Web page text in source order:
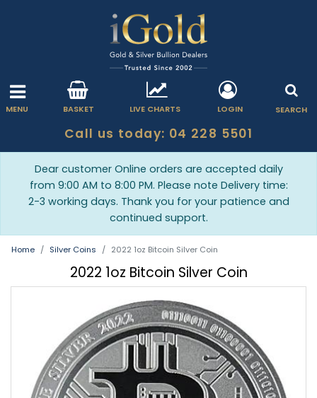
MENU BASKET LIVE CHARTS LOGIN SEARCH
Call us today: 04 228 5501
Dear customer Online orders are accepted daily
from 9:00 AM to 8:00 PM. Please note Delivery time:
2-3 working days. Thank you for your patience and
continued support.
Home Silver Coins 2022 1oz Bitcoin Silver Coin
2022 1oz Bitcoin Silver Coin